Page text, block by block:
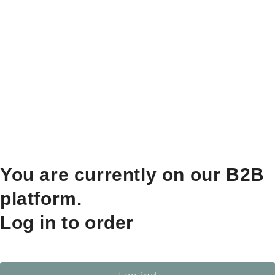
You are currently on our B2B
platform.
Log in to order